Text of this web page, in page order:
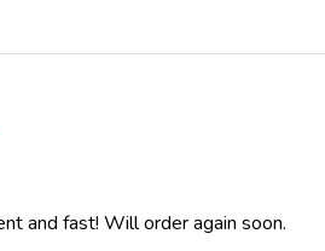
and fast! Will order again soon.